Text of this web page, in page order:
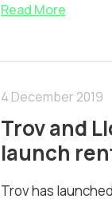
Read More
4 December 2019
Trov and
launch
Trov has